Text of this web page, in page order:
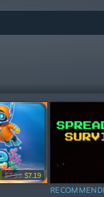
$7.99 $7.19